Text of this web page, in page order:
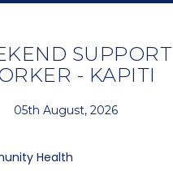
SUPPORT
- KAPITI
05th August, 2026
Health